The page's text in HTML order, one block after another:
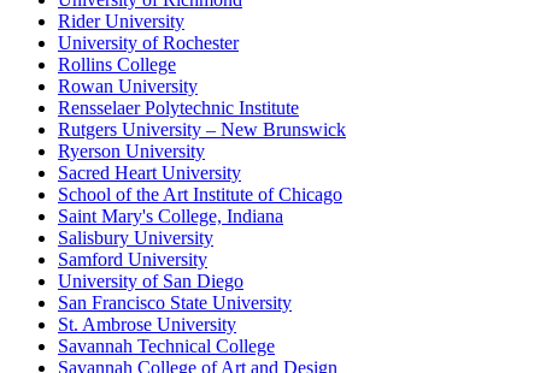
Rider University
University of Rochester
Rollins College
Rowan University
Rensselaer Polytechnic Institute
Rutgers University – New Brunswick
Ryerson University
Sacred Heart University
School of the Art Institute of Chicago
Saint Mary's College, Indiana
Salisbury University
Samford University
University of San Diego
San Francisco State University
St. Ambrose University
Savannah Technical College
Savannah College of Art and Design